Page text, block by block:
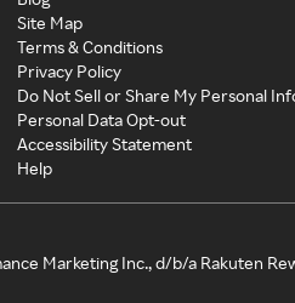
Site Map
Terms & Conditions
Privacy Policy
Do Not Sell or Share My Personal
Personal Data Opt-out
Accessibility Statement
Help
Marketing Inc., d/b/a Rakuten